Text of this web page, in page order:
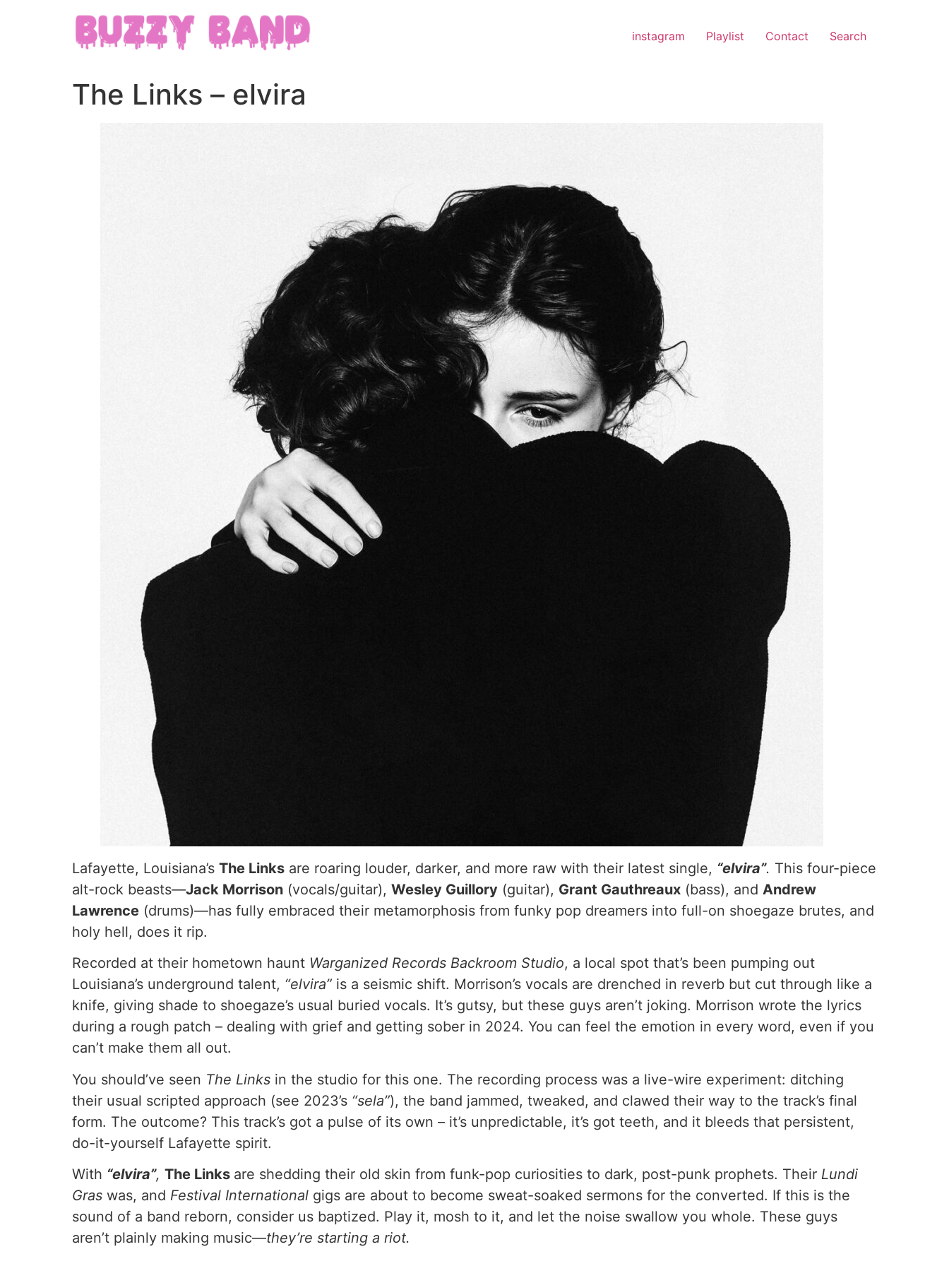
instagram Playlist Contact Search
The Links – elvira
Lafayette, Louisiana’s The Links are roaring louder, darker, and more raw with their latest single, “elvira”. This four-piece
alt-rock beasts—Jack Morrison (vocals/guitar), Wesley Guillory (guitar), Grant Gauthreaux (bass), and Andrew
Lawrence (drums)—has fully embraced their metamorphosis from funky pop dreamers into full-on shoegaze brutes, and
holy hell, does it rip.
Recorded at their hometown haunt Warganized Records Backroom Studio, a local spot that’s been pumping out
Louisiana’s underground talent, “elvira” is a seismic shift. Morrison’s vocals are drenched in reverb but cut through like a
knife, giving shade to shoegaze’s usual buried vocals. It’s gutsy, but these guys aren’t joking. Morrison wrote the lyrics
during a rough patch – dealing with grief and getting sober in 2024. You can feel the emotion in every word, even if you
can’t make them all out.
You should’ve seen The Links in the studio for this one. The recording process was a live-wire experiment: ditching
their usual scripted approach (see 2023’s “sela”), the band jammed, tweaked, and clawed their way to the track’s final
form. The outcome? This track’s got a pulse of its own – it’s unpredictable, it’s got teeth, and it bleeds that persistent,
do-it-yourself Lafayette spirit.
With “elvira”, The Links are shedding their old skin from funk-pop curiosities to dark, post-punk prophets. Their Lundi
Gras was, and Festival International gigs are about to become sweat-soaked sermons for the converted. If this is the
sound of a band reborn, consider us baptized. Play it, mosh to it, and let the noise swallow you whole. These guys
aren’t plainly making music—they’re starting a riot.